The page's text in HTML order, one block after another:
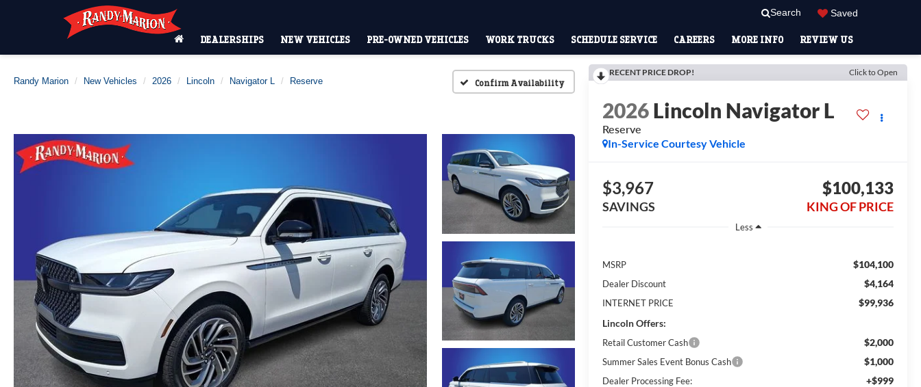
Search Saved
DEALERSHIPS NEW VEHICLES PRE-OWNED VEHICLES WORK TRUCKS SCHEDULE SERVICE CAREERS MORE INFO REVIEW US
Randy Marion New Vehicles 2026 Lincoln Navigator L Reserve Confirm Availability
RECENT PRICE DROP! Click to Open
2026Lincoln Navigator L
Reserve
In-Service Courtesy Vehicle
$3,967
SAVINGS
$100,133
KING OF PRICE
Less
MSRP $104,100
Dealer Discount $4,164
INTERNET PRICE
$99,936
Lincoln Offers:
Retail Customer Cash $2,000
Summer Sales Event Bonus Cash $1,000
Dealer Processing Fee: +$999